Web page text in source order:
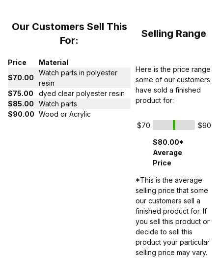
Our Customers Sell This
For:
Selling Range
Price
Material
$70.00
Watch parts in polyester
resin
$75.00
dyed clear polyester resin
$85.00
Watch parts
$90.00 Wood or Acrylic
Here is the price range
some of our customers
have sold a finished
product for:
$70
$90
$80.00*
Average
Price
*This is the average
selling price that some
our customers sell a
finished product for. If
you sell this product or
decide to sell this
product your particular
selling price may vary.